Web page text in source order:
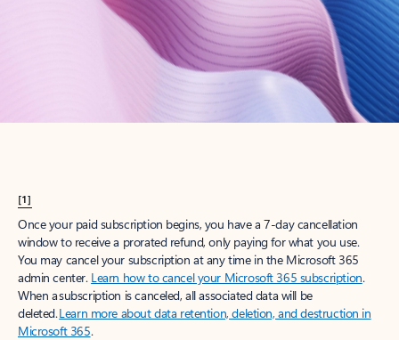
[1]
Once your paid subscription begins, you have a 7-day cancellation
window to receive a prorated refund, only paying for what you use.
You may cancel your subscription at any time in the Microsoft 365
admin center. Learn how to cancel your Microsoft 365 subscription.
When a subscription is canceled, all associated data will be
deleted.Learn more about data retention, deletion, and destruction in
Microsoft 365.